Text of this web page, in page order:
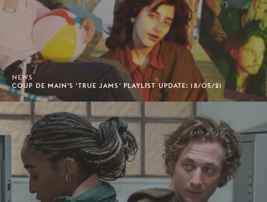
NEWS
COUP DE MAIN'S 'TRUE JAMS' PLAYLIST UPDATE: 18/05/21